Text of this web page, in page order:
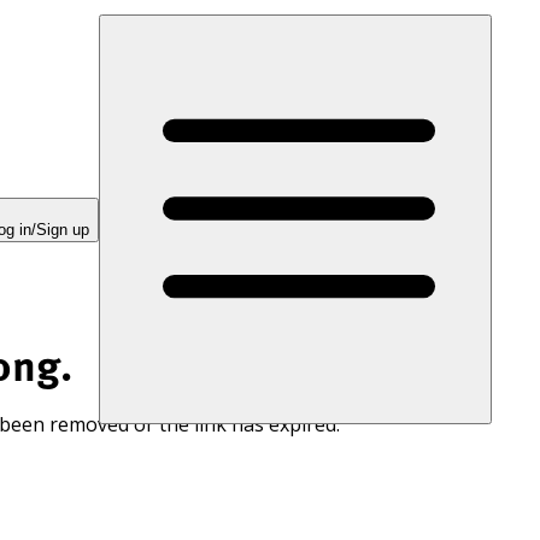
in/Sign up
removed or the link has expired.